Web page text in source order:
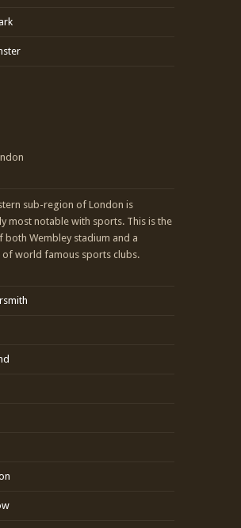
sub-region of London is
most notable with sports. This is the
both Wembley stadium and a
of world famous sports clubs.